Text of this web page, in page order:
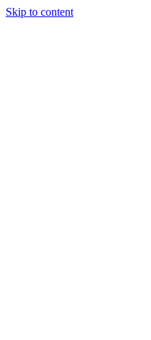
Skip to content